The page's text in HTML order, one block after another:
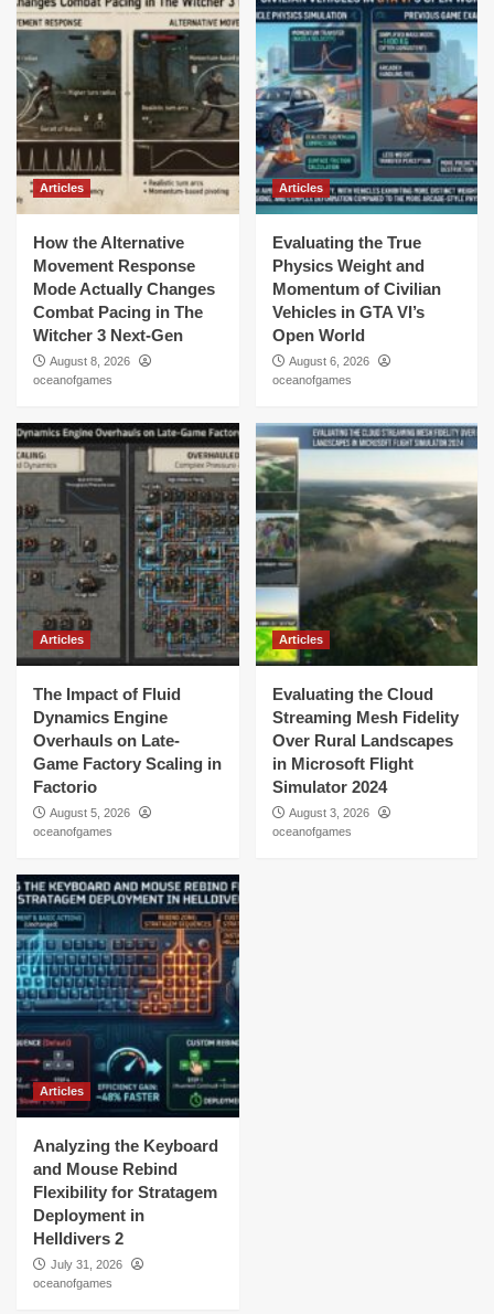
Articles
How the Alternative
Movement Response
Mode Actually Changes
Combat Pacing in The
Witcher 3 Next-Gen
August 8, 2026
oceanofgames
Articles
Evaluating the True
Physics Weight and
Momentum of Civilian
Vehicles in GTA VI’s
Open World
August 6, 2026
oceanofgames
Articles
The Impact of Fluid
Dynamics Engine
Overhauls on Late-
Game Factory Scaling in
Factorio
August 5, 2026
oceanofgames
Articles
Evaluating the Cloud
Streaming Mesh Fidelity
Over Rural Landscapes
in Microsoft Flight
Simulator 2024
August 3, 2026
oceanofgames
Articles
Analyzing the Keyboard
and Mouse Rebind
Flexibility for Stratagem
Deployment in
Helldivers 2
July 31, 2026
oceanofgames